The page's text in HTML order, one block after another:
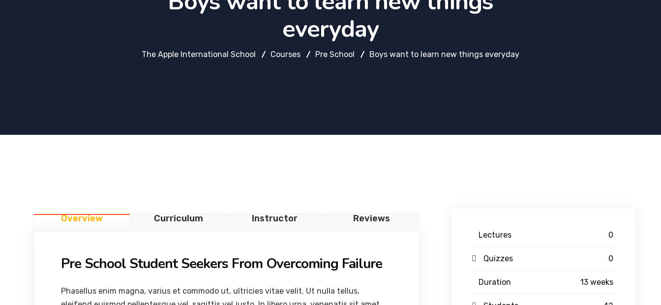
everyday
The Apple International School Courses Pre School Boys want to learn new things everyday
Overview Curriculum Instructor Reviews
Pre School Student Seekers From Overcoming Failure
Phasellus enim magna, varius et commodo ut, ultricies vitae velit. Ut nulla tellus,
Lectures 0
Quizzes 0
Duration 13 weeks